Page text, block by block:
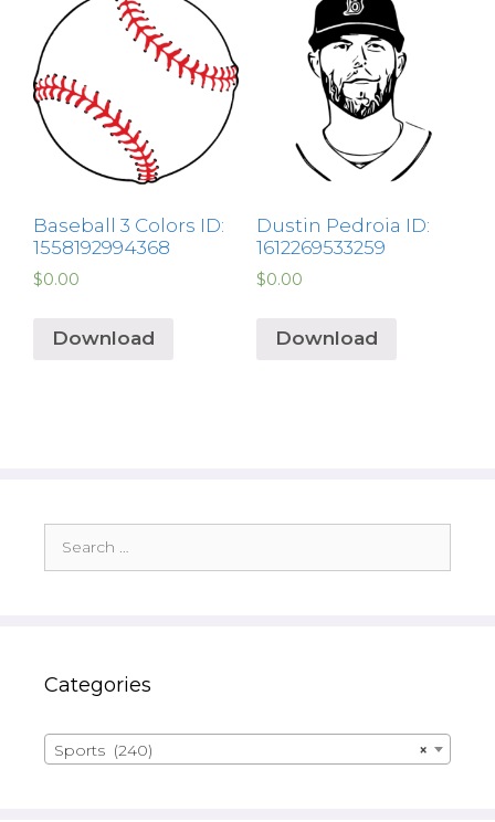
Baseball 3 Colors ID:
1558192994368
$0.00
Download
Dustin Pedroia ID:
1612269533259
$0.00
Download
for:
Categories
×
Sports (240)